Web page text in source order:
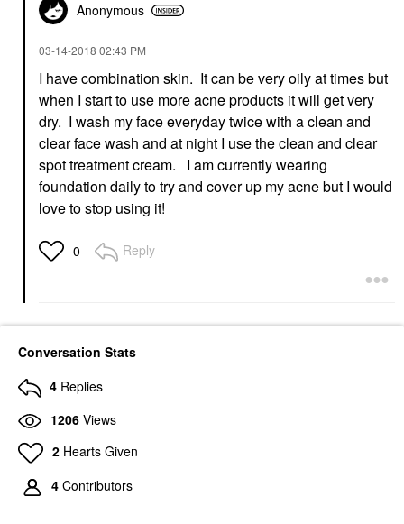
Anonymous
‎03-14-2018 02:43 PM
I have combination skin. It can be very oily at times but
when I start to use more acne products it will get very
dry. I wash my face everyday twice with a clean and
clear face wash and at night I use the clean and clear
spot treatment cream. I am currently wearing
foundation daily to try and cover up my acne but I would
love to stop using it!
0 Reply
Conversation Stats
4 Replies
1206 Views
2 Hearts Given
4 Contributors